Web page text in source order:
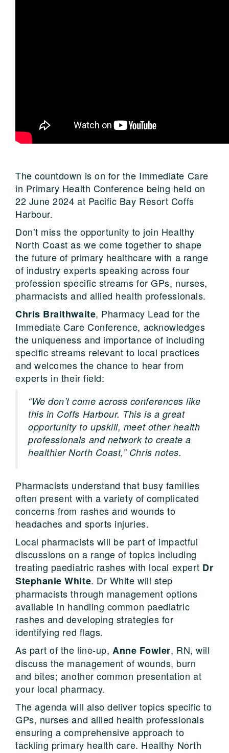
The countdown is on for the Immediate Care
in Primary Health Conference being held on
22 June 2024 at Pacific Bay Resort Coffs
Harbour.
Don’t miss the opportunity to join Healthy
North Coast as we come together to shape
the future of primary healthcare with a range
of industry experts speaking across four
profession specific streams for GPs, nurses,
pharmacists and allied health professionals.
Chris Braithwaite, Pharmacy Lead for the
Immediate Care Conference, acknowledges
the uniqueness and importance of including
specific streams relevant to local practices
and welcomes the chance to hear from
experts in their field:
“We don’t come across conferences like
this in Coffs Harbour. This is a great
opportunity to upskill, meet other health
professionals and network to create a
healthier North Coast,” Chris notes.
Pharmacists understand that busy families
often present with a variety of complicated
concerns from rashes and wounds to
headaches and sports injuries.
Local pharmacists will be part of impactful
discussions on a range of topics including
treating paediatric rashes with local expert Dr
Stephanie White. Dr White will step
pharmacists through management options
available in handling common paediatric
rashes and developing strategies for
identifying red flags.
As part of the line-up, Anne Fowler, RN, will
discuss the management of wounds, burn
and bites; another common presentation at
your local pharmacy.
The agenda will also deliver topics specific to
GPs, nurses and allied health professionals
ensuring a comprehensive approach to
tackling primary health care. Healthy North